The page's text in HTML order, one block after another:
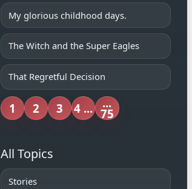
My glorious childhood days.
The Witch and the Super Eagles
That Regretful Decision
1 2 3 4 ... ...
75
All Topics
Stories